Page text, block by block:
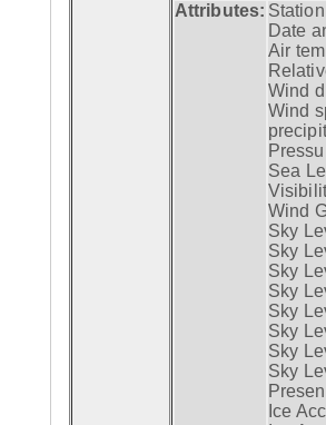
Attributes:
Date
Air
Wind
Wind
Sea
Wind
Sky
Sky
Sky
Sky
Sky
Sky
Sky
Sky
Ice